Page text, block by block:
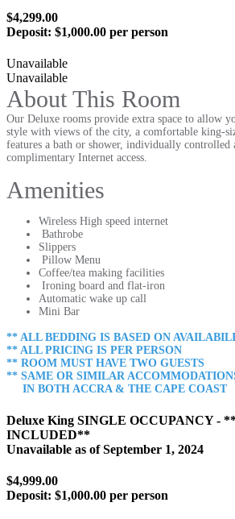
$4,299.00
Deposit: $1,000.00 per person
Unavailable
Unavailable
About This Room
Our Deluxe rooms provide extra space to allow
style with views of the city, a comfortable king-
features a bath or shower, individually
complimentary Internet access.
Amenities
Wireless High speed internet
Bathrobe
Slippers
Pillow Menu
Coffee/tea making facilities
Ironing board and flat-iron
Automatic wake up call
Mini Bar
** ALL BEDDING IS BASED ON
** ALL PRICING IS PER PERSON
** ROOM MUST HAVE TWO GUESTS
** SAME OR SIMILAR
IN BOTH ACCRA & THE CAPE COAST
Deluxe King SINGLE OCCUPANCY -
INCLUDED**
Unavailable as ofSeptember 1, 2024
$4,999.00
Deposit: $1,000.00 per person